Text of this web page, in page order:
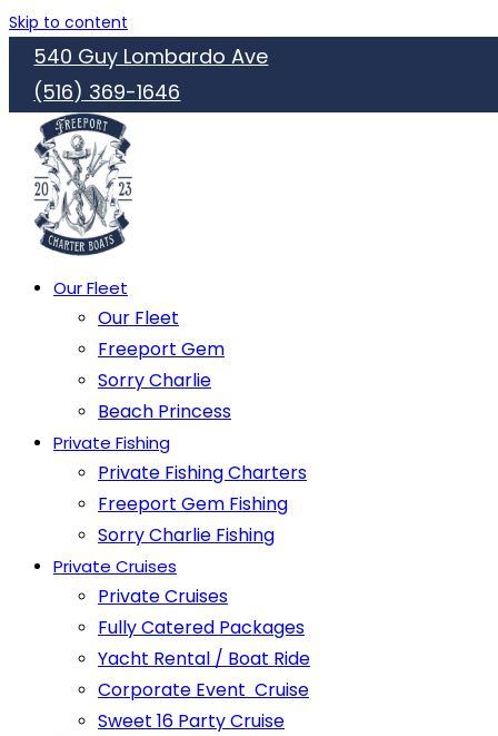
Skip to content
540 Guy Lombardo Ave
(516) 369-1646
Our Fleet
Our Fleet
Freeport Gem
Sorry Charlie
Beach Princess
Private Fishing
Private Fishing Charters
Freeport Gem Fishing
Sorry Charlie Fishing
Private Cruises
Private Cruises
Fully Catered Packages
Yacht Rental / Boat Ride
Corporate Event Cruise
Sweet 16 Party Cruise